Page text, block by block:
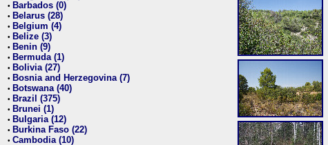
• Barbados (0)
• Belarus (28)
• Belgium (4)
• Belize (3)
• Benin (9)
• Bermuda (1)
• Bolivia (27)
• Bosnia and Herzegovina (7)
• Botswana (40)
• Brazil (375)
• Brunei (1)
• Bulgaria (12)
• Burkina Faso (22)
• Cambodia (10)